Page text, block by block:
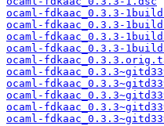
ocaml-fdkaac_0.3.3-
ocaml-fdkaac_0.3.3-
ocaml-fdkaac_0.3.3-
ocaml-fdkaac_0.3.3-
ocaml-
ocaml-
ocaml-
ocaml-
ocaml-
ocaml-